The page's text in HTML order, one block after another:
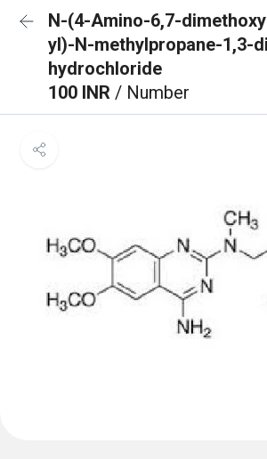
N-(4-Amino-6,7-
yl)-N-methylpropane-1,3-
hydrochloride
100 INR / Number